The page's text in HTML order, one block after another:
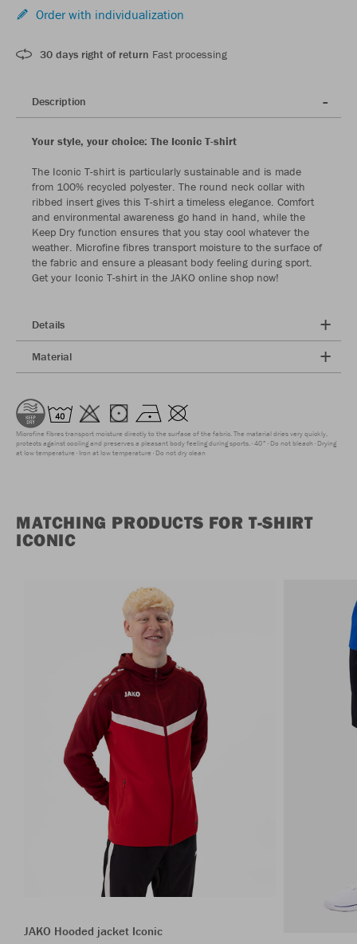
Order with individualization
30 days right of return Fast processing
Description
Your style, your choice: The Iconic T-shirt
The Iconic T-shirt is particularly sustainable and is made
from 100% recycled polyester. The round neck collar with
ribbed insert gives this T-shirt a timeless elegance. Comfort
and environmental awareness go hand in hand, while the
Keep Dry function ensures that you stay cool whatever the
weather. Microfine fibres transport moisture to the surface of
the fabric and ensure a pleasant body feeling during sport.
Get your Iconic T-shirt in the JAKO online shop now!
Details
Material
Microfine fibres transport moisture directly to the surface of the fabric. The material dries very quickly,
protects against cooling and preserves a pleasant body feeling during sports. 40° Do not bleach Drying
at low temperature Iron at low temperature Do not dry clean
MATCHING PRODUCTS FOR T-SHIRT
ICONIC
JAKO Hooded jacket Iconic